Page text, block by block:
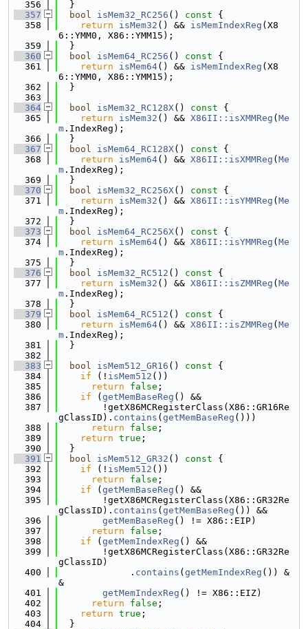
  356
  }
  357
bool isMem32_RC256 () const {
  358
return isMem32 () && isMemIndexReg (X8
6::YMM0, X86::YMM15);
  359
  }
  360
bool isMem64_RC256 () const {
  361
return isMem64() && isMemIndexReg (X8
6::YMM0, X86::YMM15);
  362
  }
  363
  364
bool isMem32_RC128X() const {
  365
return isMem32 () && X86II::isXMMReg ( Me
m .IndexReg);
  366
  }
  367
bool isMem64_RC128X() const {
  368
return isMem64() && X86II::isXMMReg ( Me
m .IndexReg);
  369
  }
  370
bool isMem32_RC256X() const {
  371
return isMem32 () && X86II::isYMMReg ( Me
m .IndexReg);
  372
  }
  373
bool isMem64_RC256X() const {
  374
return isMem64() && X86II::isYMMReg ( Me
m .IndexReg);
  375
  }
  376
bool isMem32_RC512 () const {
  377
return isMem32 () && X86II::isZMMReg ( Me
m .IndexReg);
  378
  }
  379
bool isMem64_RC512 () const {
  380
return isMem64() && X86II::isZMMReg ( Me
m .IndexReg);
  381
  }
  382
  383
bool isMem512_GR16 () const {
  384
if (! isMem512 ())
  385
return false ;
  386
if ( getMemBaseReg () &&
  387
        !getX86MCRegisterClass(X86::GR16Re
gClassID). contains ( getMemBaseReg ()))
  388
return false ;
  389
return true ;
  390
  }
  391
bool isMem512_GR32 () const {
  392
if (! isMem512 ())
  393
return false ;
  394
if ( getMemBaseReg () &&
  395
        !getX86MCRegisterClass(X86::GR32Re
gClassID). contains ( getMemBaseReg ()) &&
  396
getMemBaseReg () != X86::EIP)
  397
return false ;
  398
if ( getMemIndexReg () &&
  399
        !getX86MCRegisterClass(X86::GR32Re
gClassID)
  400
             .
contains ( getMemIndexReg ()) &
&
  401
getMemIndexReg () != X86::EIZ)
  402
return false ;
  403
return true ;
  404
  }